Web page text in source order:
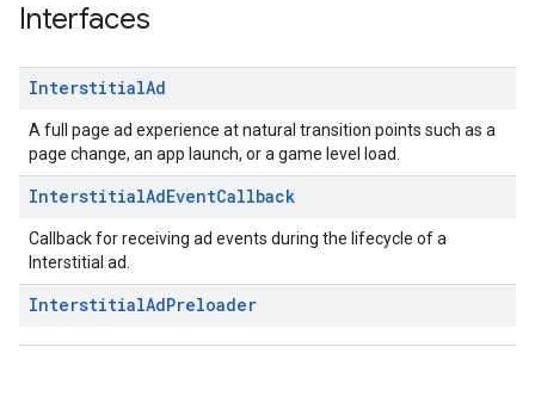
Interfaces
InterstitialAd
A full page ad experience at natural transition points such as a
page change, an app launch, or a game level load.
InterstitialAdEventCallback
Callback for receiving ad events during the lifecycle of a
Interstitial ad.
InterstitialAdPreloader